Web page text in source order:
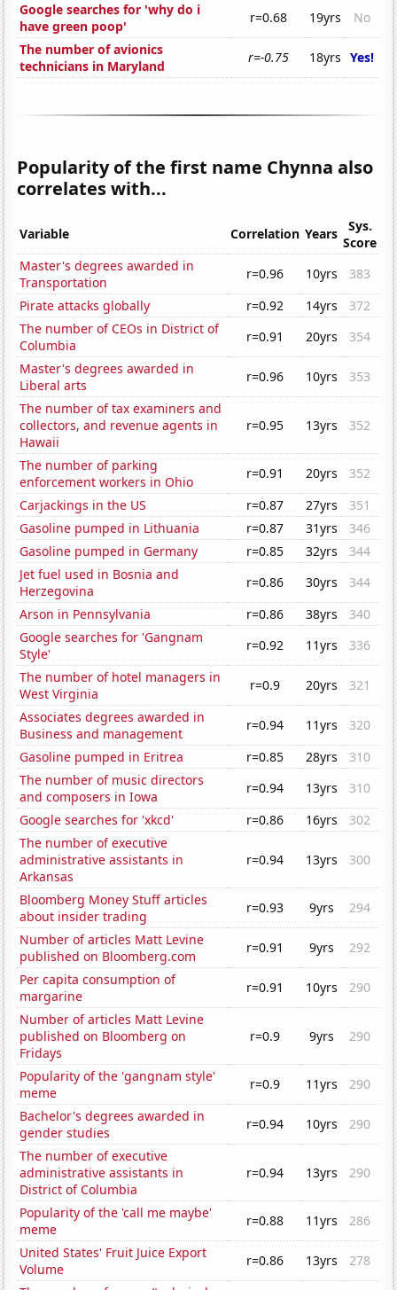
Google searches for 'why do i
have green poop'
r=0.68 19yrs
No
The number of avionics
technicians in Maryland
r=-0.75 18yrs Yes!
Popularity of the first name Chynna also
correlates with...
Variable Correlation Years
Sys.
Score
Master's degrees awarded in
Transportation
r=0.96 10yrs
383
Pirate attacks globally
r=0.92 14yrs
372
The number of CEOs in District of
Columbia
r=0.91 20yrs
354
Master's degrees awarded in
Liberal arts
r=0.96 10yrs
353
The number of tax examiners and
collectors, and revenue agents in
Hawaii
r=0.95 13yrs 352
The number of parking
enforcement workers in Ohio
r=0.91 20yrs
352
Carjackings in the US
r=0.87 27yrs
351
Gasoline pumped in Lithuania
r=0.87 31yrs
346
Gasoline pumped in Germany
r=0.85 32yrs
344
Jet fuel used in Bosnia and
Herzegovina
r=0.86 30yrs
344
Arson in Pennsylvania
r=0.86 38yrs
340
Google searches for 'Gangnam
Style'
r=0.92 11yrs
336
The number of hotel managers in
West Virginia
r=0.9 20yrs
321
Associates degrees awarded in
Business and management
r=0.94 11yrs
320
Gasoline pumped in Eritrea
r=0.85 28yrs
310
The number of music directors
and composers in Iowa
r=0.94 13yrs
310
Google searches for 'xkcd'
r=0.86 16yrs
302
The number of executive
administrative assistants in
Arkansas
r=0.94 13yrs 300
Bloomberg Money Stuff articles
about insider trading
r=0.93 9yrs
294
Number of articles Matt Levine
published on Bloomberg.com
r=0.91 9yrs
292
Per capita consumption of
margarine
r=0.91 10yrs
290
Number of articles Matt Levine
published on Bloomberg on
Fridays
r=0.9 9yrs 290
Popularity of the 'gangnam style'
meme
r=0.9 11yrs
290
Bachelor's degrees awarded in
gender studies
r=0.94 10yrs
290
The number of executive
administrative assistants in
District of Columbia
r=0.94 13yrs 290
Popularity of the 'call me maybe'
meme
r=0.88 11yrs
286
United States' Fruit Juice Export
Volume
r=0.86 13yrs
278